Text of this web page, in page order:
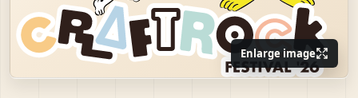
Enlarge image